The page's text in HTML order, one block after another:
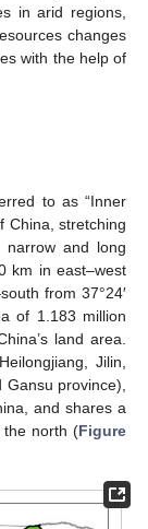
in arid regions,
changes
with the help of
to as “Inner
China, stretching
and long
km in east–west
from 37°24′
of 1.183 million
land area.
Jilin,
province),
and shares a
the north (Figure